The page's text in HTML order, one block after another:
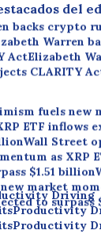
del
backs crypto
Warren
ActElizabeth
CLARITY
fuels new
ETF inflows
Street
as XRP
$1.51
market
to surpass
Driving